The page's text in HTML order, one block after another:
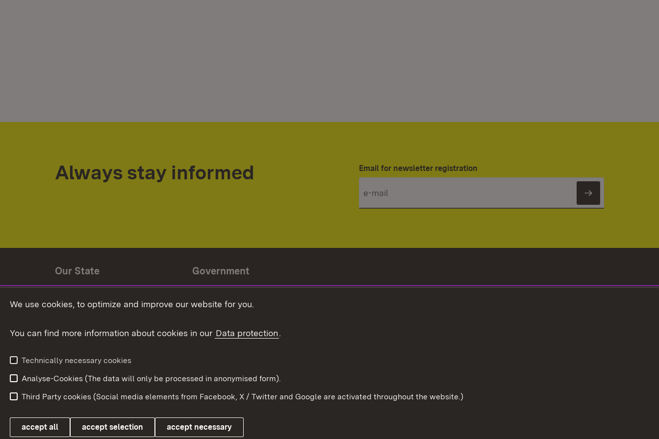
Always stay informed Email for newsletter registration
Subscribe
Our State
State coat of arms
Government
Baden-Württemberg in the
Link zum Landesportal
We use cookies, to optimize and improve our website for you.
You can find more information about cookies in our Data protection.
Technically necessary cookies
Analyse-Cookies (The data will only be processed in anonymised form).
Third Party cookies (Social media elements from Facebook, X / Twitter and Google are activated throughout the website.)
accept all accept selection accept necessary